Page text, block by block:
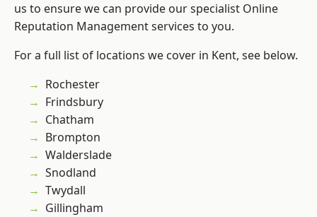
us to ensure we can provide our specialist Online
Reputation Management services to you.
For a full list of locations we cover in Kent, see below.
Rochester
Frindsbury
Chatham
Brompton
Walderslade
Snodland
Twydall
Gillingham